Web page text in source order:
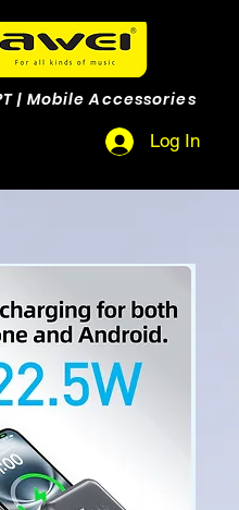
| Mobile Accessories
Log In